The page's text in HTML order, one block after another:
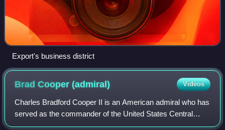
Export's business district
Brad Cooper(admiral) Videos
Charles Bradford Cooper II is an American admiral who has
served as the commander of the United States Central
Command since 2025 and has led U.S. forces during the